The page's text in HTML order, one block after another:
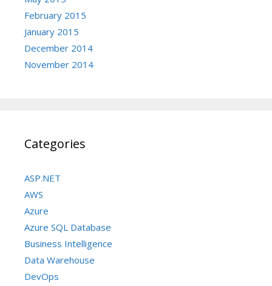
February 2015
January 2015
December 2014
November 2014
Categories
ASP.NET
AWS
Azure
Azure SQL Database
Business Intelligence
Data Warehouse
DevOps